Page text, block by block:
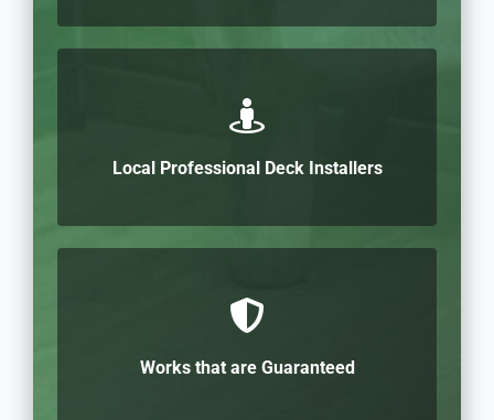
Local Professional Deck Installers
Works that are Guaranteed